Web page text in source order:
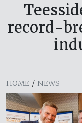
record-
HOME / NEWS